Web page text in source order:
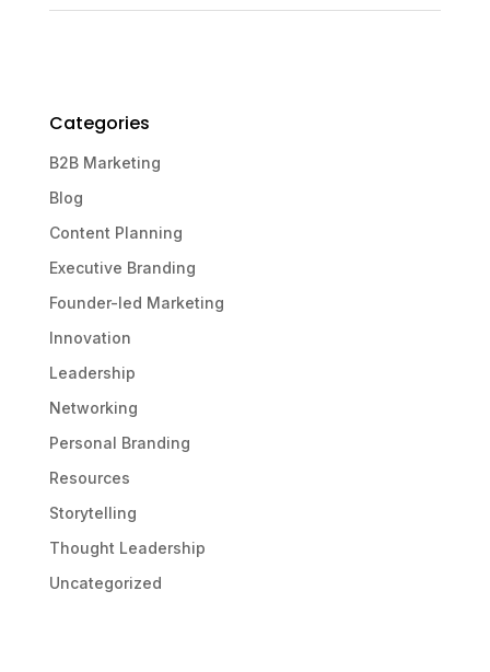
Categories
B2B Marketing
Blog
Content Planning
Executive Branding
Founder-led Marketing
Innovation
Leadership
Networking
Personal Branding
Resources
Storytelling
Thought Leadership
Uncategorized